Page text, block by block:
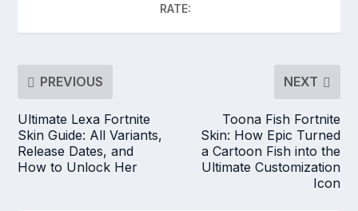
RATE:
PREVIOUS
Ultimate Lexa Fortnite
Skin Guide: All Variants,
Release Dates, and
How to Unlock Her
NEXT
Toona Fish Fortnite
Skin: How Epic Turned
a Cartoon Fish into the
Ultimate Customization
Icon